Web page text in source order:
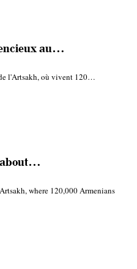
au…
l'Artsakh, où vivent 120…
about…
where 120,000 Armenians